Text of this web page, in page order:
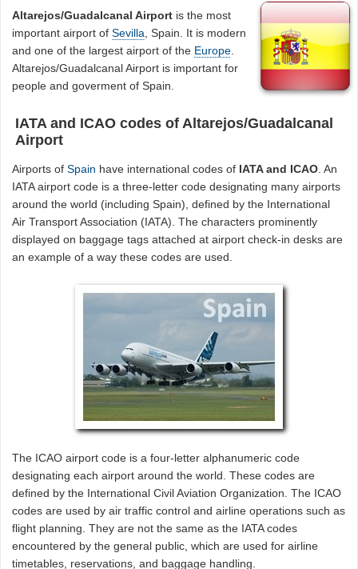
Altarejos/Guadalcanal Airport is the most
important airport ofSevilla , Spain. It is modern
and one of the largest airport of the Europe
Altarejos/Guadalcanal Airport is important for
people and goverment of Spain.
IATA and ICAO codes of Altarejos/Guadalcanal
Airport
Airports ofSpain have international codes of IATA and ICAO. An
IATA airport code is a three-letter code designating many airports
around the world (including Spain), defined by the International
Air Transport Association (IATA). The characters prominently
displayed on baggage tags attached at airport check-in desks are
an example of a way these codes are used.
The ICAO airport code is a four-letter alphanumeric code
designating each airport around the world. These codes are
defined by the International Civil Aviation Organization. The ICAO
codes are used by air traffic control and airline operations such as
flight planning. They are not the same as the IATA codes
encountered by the general public, which are used for airline
timetables, reservations, and baggage handling.